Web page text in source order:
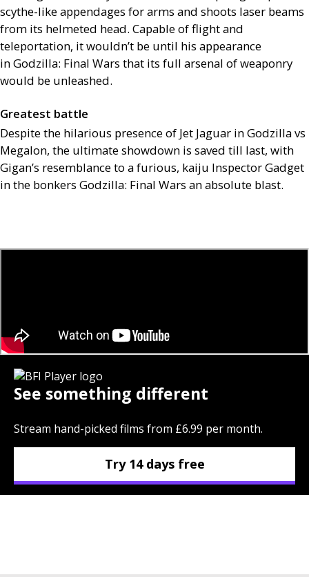
scythe-like appendages for arms and shoots laser beams
from its helmeted head. Capable of flight and
teleportation, it wouldn’t be until his appearance
in Godzilla: Final Wars that its full arsenal of weaponry
would be unleashed.
Greatest battle
Despite the hilarious presence of Jet Jaguar in Godzilla vs
Megalon, the ultimate showdown is saved till last, with
Gigan’s resemblance to a furious, kaiju Inspector Gadget
in the bonkers Godzilla: Final Wars an absolute blast.
See something different
Stream hand-picked films from £6.99 per month.
Try 14 days free